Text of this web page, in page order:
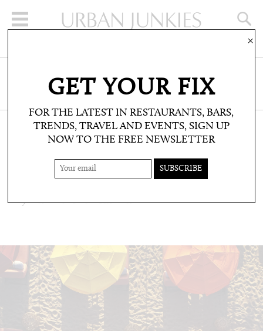
CLICK HERE TO SUBSCRIBE
FTELIA BEACH CLUB
Mykonos via Portofino and Goa
GET YOUR FIX
FOR THE LATEST IN RESTAURANTS, BARS,
TRENDS, TRAVEL AND EVENTS, SIGN UP
NOW TO THE FREE NEWSLETTER
×